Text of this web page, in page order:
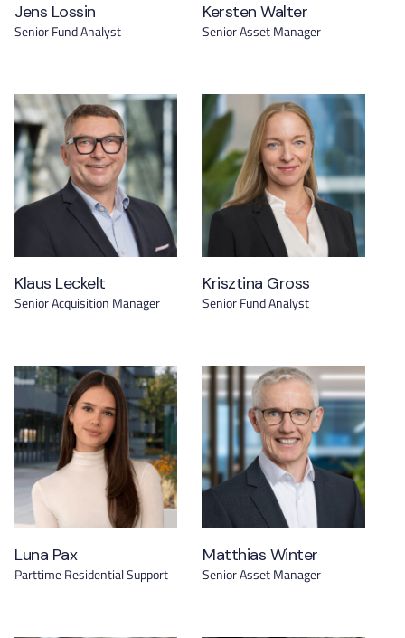
Jens Lossin
Senior Fund Analyst
Kersten Walter
Senior Asset Manager
Klaus Leckelt
Senior Acquisition Manager
Krisztina Gross
Senior Fund Analyst
Luna Pax
Parttime Residential Support
Matthias Winter
Senior Asset Manager